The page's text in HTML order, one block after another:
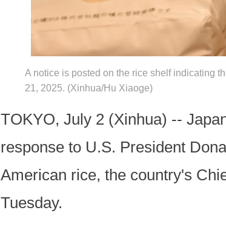
A notice is posted on the rice shelf indicating
21, 2025. (Xinhua/Hu Xiaoge)
TOKYO, July 2 (Xinhua) --
response to U.S. President
American rice, the country's
Tuesday.